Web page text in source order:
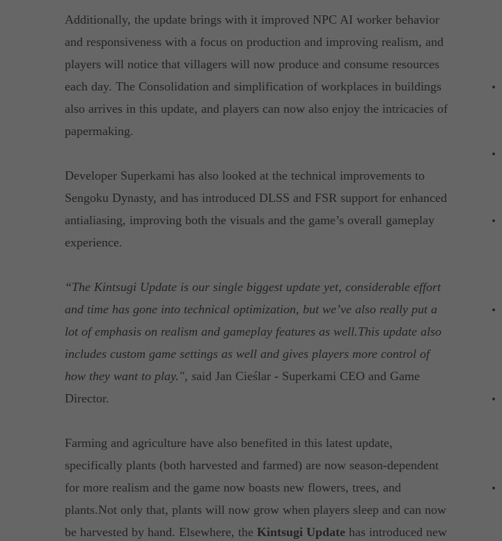
Additionally, the update brings with it improved NPC AI worker behavior
and responsiveness with a focus on production and improving realism, and
players will notice that villagers will now produce and consume resources
each day. The Consolidation and simplification of workplaces in buildings
also arrives in this update, and players can now also enjoy the intricacies of
papermaking.
Developer Superkami has also looked at the technical improvements to
Sengoku Dynasty, and has introduced DLSS and FSR support for enhanced
antialiasing, improving both the visuals and the game’s overall gameplay
experience.
“The Kintsugi Update is our single biggest update yet, considerable effort
and time has gone into technical optimization, but we’ve also really put a
lot of emphasis on realism and gameplay features as well.This update also
includes custom game settings as well and gives players more control of
how they want to play.", said Jan Cieślar - Superkami CEO and Game
Director.
Farming and agriculture have also benefited in this latest update,
specifically plants (both harvested and farmed) are now season-dependent
for more realism and the game now boasts new flowers, trees, and
plants.Not only that, plants will now grow when players sleep and can now
be harvested by hand. Elsewhere, the Kintsugi Updatehas introduced new